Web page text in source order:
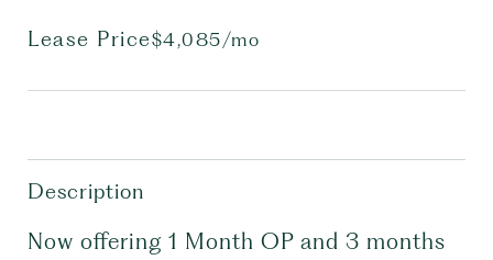
Lease Price$4,085/mo
Description
Now offering 1 Month OP and 3 months